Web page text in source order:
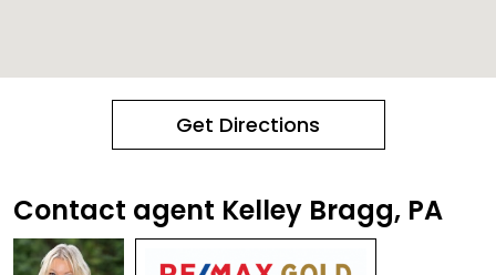
Get Directions
Contact agent Kelley Bragg, PA